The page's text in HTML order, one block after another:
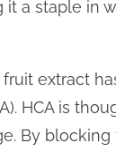
it a staple in
extract
HCA is
By blocking